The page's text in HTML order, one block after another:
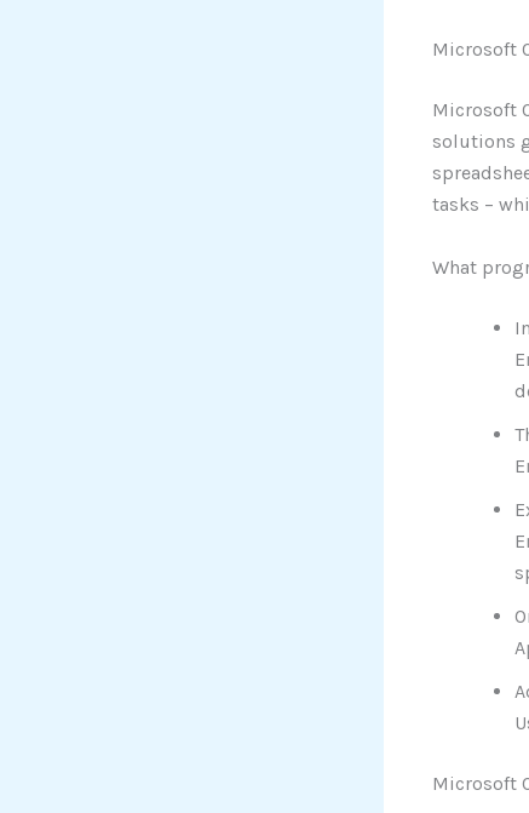
Microsoft
Microsoft
solutions
tasks –
What
Microsoft